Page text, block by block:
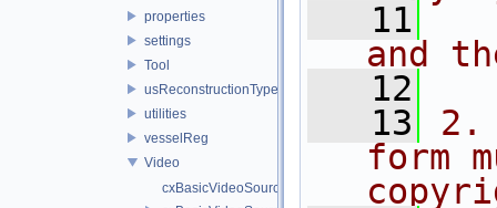
properties
settings
Tool
usReconstructionTypes
utilities
vesselReg
Video
cxBasicVideoSource.cpp
   11
and
   12
   13
2.
form